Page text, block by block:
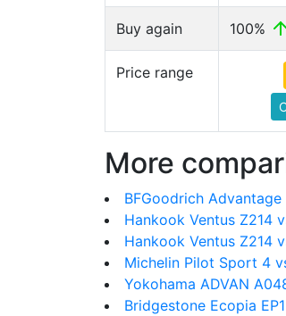
Buy again 100%
Price range
More
BFGoodrich
Hankook Ventus Z214
Hankook Ventus Z214
Michelin Pilot Sport 4
Yokohama ADVAN
Bridgestone Ecopia